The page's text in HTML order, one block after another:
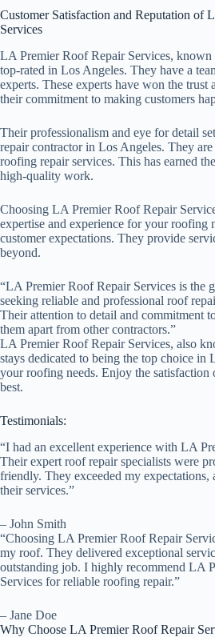
Customer Satisfaction and Reputation of
Services
LA Premier Roof Repair Services, known
top-rated in Los Angeles. They have a
experts. These experts have won the
their commitment to making customers
Their professionalism and eye for detail
repair contractor in Los Angeles. They
roofing repair services. This has earned
high-quality work.
Choosing LA Premier Roof Repair
expertise and experience for your roofing
customer expectations. They provide
beyond.
“LA Premier Roof Repair Services is the
seeking reliable and professional roof
Their attention to detail and commitment
them apart from other contractors.”
LA Premier Roof Repair Services, also
stays dedicated to being the top choice in
your roofing needs. Enjoy the satisfaction
best.
Testimonials:
“I had an excellent experience with LA
Their expert roof repair specialists were
friendly. They exceeded my expectations,
their services.”
– John Smith
“Choosing LA Premier Roof Repair
my roof. They delivered exceptional
outstanding job. I highly recommend LA
Services for reliable roofing repair.”
– Jane Doe
Why Choose LA Premier Roof Repair